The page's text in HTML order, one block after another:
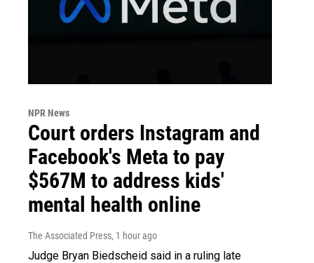
NPR News
Court orders Instagram and
Facebook's Meta to pay
$567M to address kids'
mental health online
The Associated Press, 1 hour ago
Judge Bryan Biedscheid said in a ruling late